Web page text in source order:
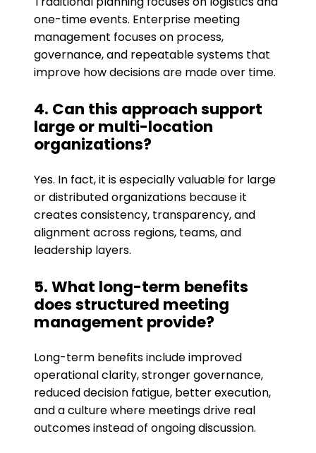
one-time events. Enterprise meeting
management focuses on process,
governance, and repeatable systems that
improve how decisions are made over time.
4. Can this approach support
large or multi-location
organizations?
Yes. In fact, it is especially valuable for large
or distributed organizations because it
creates consistency, transparency, and
alignment across regions, teams, and
leadership layers.
5. What long-term benefits
does structured meeting
management provide?
Long-term benefits include improved
operational clarity, stronger governance,
reduced decision fatigue, better execution,
and a culture where meetings drive real
outcomes instead of ongoing discussion.